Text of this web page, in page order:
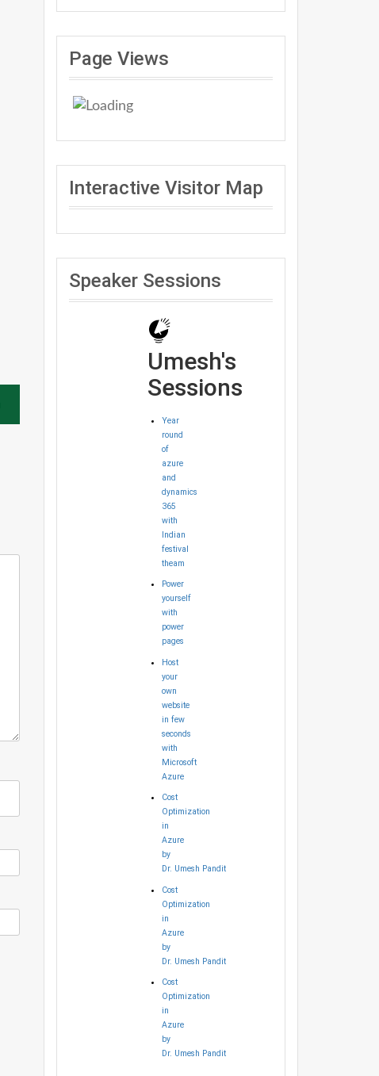
Page Views
Interactive Visitor Map
Speaker Sessions
Umesh's
Sessions
Year
round
of
azure
and
dynamics
365
with
Indian
festival
theam
Power
yourself
with
power
pages
Host
your
own
website
in few
seconds
with
Microsoft
Azure
Cost
Optimization
in
Azure
by
Dr. Umesh Pandit
Cost
Optimization
in
Azure
by
Dr. Umesh Pandit
Cost
Optimization
in
Azure
by
Dr. Umesh Pandit